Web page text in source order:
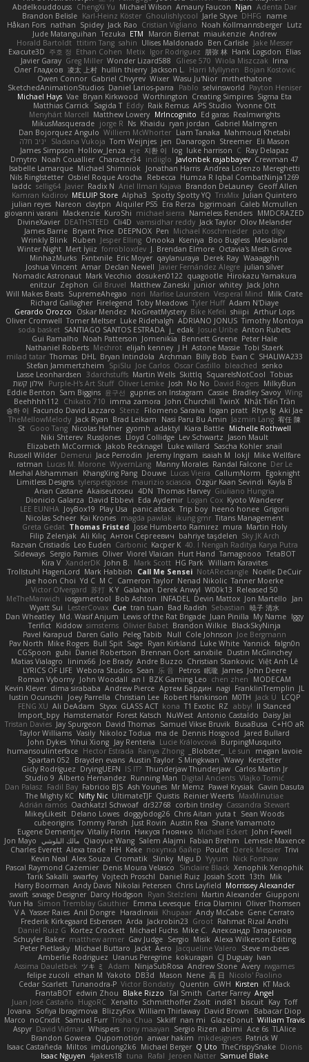
Abdelkouddouss ChengXi Yu Michael Wilson Amaury Faucon Njan Adenta Dar
Brandon Belisle Karl-Heinz Köster Ghoulishlycool Jarle Styve DHFG
name
Håkan Fors nathan Spidey Jack Rao Cristian Vigliano Noah Kollmannsberger Lutz
Jude Matanguihan Tezuka ETM Marcin Biernat miaukenzie Andrew
Horald Bartoldt ttitim Tang sahin Ulises Maldonado Ben Carlisle Jake Messer
Exacute3D 주호 정 Ethan Cohen Metix Igor Rodriguez 朋弥 林 Hank Logsdon Elias
Javier Garay Greg Miller Wonder Lizard588 Gliese 570 Wiola Miszczak Irina
Олег Гладков 凌太 上村 hullin thierry Jackson L. Harri Myllynen
Bojan Kostovic
Owen Connor Gabriel Chvyrev Wixer Wasu Ju'Nior mrthethatone
SketchedAnimationStudios Daniel Larios-parra Pablo selvinsworld Payton Heniser
Michael Hays Vae Bryan Kirkwood Worthington Creating Simpires Sigma Eta
Matthias Carrick Sagida T Eddy Raik Remus APS Studio Yvonne Ott
Menyhárt Marcell Matthew Lowery MrIncognito Ed garas Realmwrights
MikusMasquerade jorge R Ns Khaidu ryan jordan
Gabriel Malmgren
Dan Bojorquez Angulo Williem McWhorter Liam Tanaka Mahmoud Khetabi
יניב חלה
Sladana Vukoja Tom Weijnjes jen Danarogon Streemer Eli Mason
James Simpson Hollow_Jenza eje 지환 이 log luke harrison C Ray Delapaz
Dmytro Noah Couallier Character34 indiiglo Javlonbek rajabbayev Crewman 47
Isabelle Lamarque Michael Shimniok Jonathan Harris Andrea Lorenzo Mereghetti
Nils Ringlstetter Osbiel Roque Arocha Rebecca Humza R Iqbal CombatNinja1269
laddc sellig64 Javier Radix N Ariel Ilmari Kajava Brandon DeLauney Geoff Allen
Kamran Kadirov MELUIP Store Alpha3 Spotty Spotty YQ TrixMix Julian Quintero
julian reyes Nareon claytpn Alquiler PS5 Era Rerza bjgrimoari Caleb Mcmullen
giovanni varani
Mackenzie KuroShi michael sierra Nameless Renders MMDCRAZED
DivineXavier DEATHSTEED Cli4D vamsidhar reddy Jack Taylor Olov Melander
James Barrie Bryant Price DEEPNOX Pen Michael Koschmieder pato dlgv
Wrinkly Blink Ruben Jesper Elling Onooka Kseniya Boo Bugless Mesaland
Winter Night Mert İyiiz forrobloxdev J. Brendan Elmore Octavia's Mesh Grove
MinhazMurks Fxntxnile Eric Moyer qaylanuraya Derek Ray Waaagghh
Joshua Vincent Amar Declan Newell Javier Fernández Alegre julian silver
Nomadic Astronaut Mark Vecchio dosuken0122 quagootle Hirokazu Yamakura
enitzur Zephon Gil Bruvel Matthew Zaneski junior whitey Jack John
Will Makes Beats SupremeAhegao nori Marlise Launstein Vesperal Mind
Milk Crate
Richard Gallagher Firelegend Toby Meadows Tyler Huff Adam N'Diaye
Gerardo Orozco
Oskar Mendez NoGreatMystery Bike Kefeli shiipi Arthur Lops
Oliver Cromwell Tomer Meltser Luke Ridehalgh ADRIANO JONUS Timothy Montoya
soda basket SANTIAGO SANTOS ESTRADA j_ edak Josue Uribe Anton Rubets
Gui Ramalho Noah Patterson Jomenikia Bennett Greene Peter Hale
Nathaniel Roberts Mechrot elijah kenney J H Astone Massie Tobi Staerk
milad tatar Thomas DHL Bryan Intindola Archman Billy Bob Evan C SHALIWA233
Stefan Jammertzheim
SpiSlu Joe Carlos Oscar Castillo bleached senko
Lasse Leonhardsen 3darchstuffs Martin Wells Skittlq SquareIsNotCool Tobias
אילון קשת
Purple-H's Art Stuff Oliver Lemke Josh No No David Rogers MilkyBun
Eddie Benton Sam Biggins 윤구선 gupries on Instagram Cassie Bradley Savoy Wing
Beehhhh112 Chikato 710 imma zamora John Churchill TwinX Nhật Tiến Trần
승하 이 Facundo David Lazzaro Stenz Filomeno Saraiva logan pratt Rhys lg Aki Jae
TheMellowMelody Jack Ryan Brad Leikam Nasi Paru Bu Amin Jazmin Lang 宥任 陳
St Gooo Tang Nicolas Hafner gyomh adaktyl Kiara Battle Michelle Rothwell
Niki Shterev RussJones Lloyd Collidge Lev Schwartz Jason Mault
Elizabeth McCormick Jakob Recknagel Luke willard Sascha Kohler snail
Russell Wilder Demerui Jace Perrodin Jeremy Ingram isaiah M lokjl Mike Wellfare
ratman Lucas M. Morone WyvernLang Manny Morales Randal Falcone Der Le
Meshal Alshammari
KhangXing Pang Douwe Lucas Vieira CallumNorm
Egoknight
Limitless Designs tylerspetgoose maurizio sciascia Özgür Kaan Sevindi Kayla B
Arian Castane Akaiseutoseu 4DN Thomas Harvey Giuliano Hungria
Dionicio Galarza David Ebbevi Eda Aydemir Logan Cox Kyoto Wanderer
LEE EUNHA JoyBox19 Play Usa panic attack Trip boy heeno honee Grigorii
Nicolas Scheer Kai Krones magda pawlak ikung gmr Titans Management
Greta Gedat Thomas Fristed Jose Humberto Ramirez mura Martin Holy
Filip Zelenjak Ali Kılıç Антон Сергеевич bahriye taşdelen Sky JK Arch
Razvan Cristiadis Leo Euden Carbonic Kacper K 40. I Nengah Raditya Karya Putra
Sideways Sergio Pamies Oliver Viorel Vlaican Hurt Hand Tamagoooo TetaBOT
Kira V XanderDK John B. Mark Scott HG Park William Karavites
Trollstuhl HagenLord Mark Habbish Call Me Sensei NotARectangle Noelle DeCuir
jae hoon Choi Yd C M C Cameron Taylor Nenad Nikolic Tanner Moerke
Victor Ofvergard 苏打 K Y Galahan Derek Anwyl W00k13 Released 50
MeTheManwich
iosgamertool Bob Ashton INFADEL Devin Mattox Jon Martello
Jan
Wyatt Sui
LesterCovax Cue tran tuan Bad Radish Sebastian 暁子 清水
Dan Wheatley Md. Wasif Anjum Lewis of the Rat Brigade Juan Pinilla My Name Iggy
Terifict Kiddow simsterns Olivier Babet Brandon Wilkie BlackSkyNinja
Pavel Karapud Daren Gallo Peleg Tabib Null Cole Johnson Joe Bergmann
Pav North Mike Rogers Bull Spit Sage Ryan Kirkland Luke White Yannick falgn0n
CGSpoon gubi Daniel Robertson Brennan Oort sanxbile Dustin McGlinchey
Matias Vialagro
lininx66 Joe Brady Andre Buzzo Christian Stankovic Việt Anh Lê
LYRICS OF LIFE Webora Studios Sean 乐 音 Petros 眠瓏 James John Deere
Roman Vyborny John Woodall an l BZK Gaming Leo chen zhen
MODECAM
Kevin Klever dima sirababa Andrew Pierce Артем Бардин nagi FranklinTremplin JL
Iustin Ocunschi
Joey Parrella Christian Lee Robert Hankinson M0TH Jack Ü
LCQP
FENG XU Ali DeAdam Styxx GLASS ACT kona T1 Exotic RZ abby! ll Stanced
Import_bpy Hamsternator Forest Katsch NuWest Antonio Castaldo Daisy Jai
Tristan Davies Jay Spurgeon David Thomas Samuel Vikse Bruvik BusaBusa C+HO aR
Taylor Williams Vasily Nikoloz Todua ma de Dennis Hosgood
Jared Bullard
John Dykes Yihui Xiong Jay Renteria Lucie Královcová BurpingMusquito
humansoulinterface Hector Estrada Ranya Zhong _Blobster_ Le sun
megan lavoie
Spartan 052 Brayden evans Austin Taylor S Mingkwan Wawy Kerstetter
Gicly Rodríguez DryingUEFN IS IT? Thunderjaw Thunderjaw Carlos Martin Jr
Studio 9 Alberto Hernandez Running Man Digital Ancients Vlajko Tomić
Dan Palasz Fadil Bay Fabricio BJS Ash Younes Mr Memz Paweł Krysiak Gavin Dasuta
The Mighty KC Nifty Nic UltimateTJF Quistis Reinier Weerts MaxMinutiae
Adrián ramos Oachkatzl Schwoaf dr32768 corbin tinsley Cassandra Stewart
MikeyLikesIt Delano Lowes doggybdog26 Chris Aitan yuta t Sean Woods
cubeorigins Tommy Parish Just Rovin Austin Rea Shane Yamamoto
Eugene Dementjev Vitaliy Florin Никуся Гноянко Michael Eckert John Fewell
Jon Mayo مالك البلوشي Qiaoyue Wang Salem Alajmi Fabian Brehm
Lemesle Maxence
Charles Everett Alexa trade HH Keke покупка байер Poulet Derek Messier Trivi
Kevin Neal Alex Souza Cromatik Slinky Migu D Yyyum Nick Forshaw
Pascal Raymond Cazemier Denis Moura Velasco Sinclaire Black Xenophik Xenophik
Tarik Sakalli swarfey Vojtech Proschl Daniel Ruiz Josiah Scott 13th
Mik
Harry Boorman Andy Davis Nikolai Petersen Chris Layfield Morrissey Alexander
swxift savage Designer Darcy Hodgson Ryan Stelzleni Martin Alexander Giupponi
Yun Ha Simon Tremblay Gauthier Emma Levesque Erica Dlamini Oliver Thomsen
V A Yasser Raies Anil Dongre Haradinxiii Khupaar Andy McCabe Gene Cerrato
Frederik Kirkegaard Esbensen Arda Jackrobin23 Groot Rahmat Rizal Andhi
Daniel Ruiz G Kortez Crockett Michael Fuchs Mike C. Александр Татаринов
Schuyler Baker matthew armer Gav Judge Sergio Misik Alexa Wilkerson Editing
Peter Pietlasky Michael Buttaro Jackt Aero Jacqueline Valero
Steve mcbees
Amberlie Rodriguez Uranus Peregrine kokuragari CJ Duguay Ivan
Assima Dauletbek ツキ ミ Adam NinjaSubRosa Andrew Stone Avery rwgames
felipe zucoli ethan M Yakoto DB3d Mason Nene 高 日 Nicolo' Paolino
Cedar Scarlett Tunanodra-P Victor Bondatiy Quentin GWH Kirsten KT Mack
FrantaBOT edwin Zhou Blake Rizzo Tal Smith Carter Farrey Angel
Juan José Castaño HugoRC Xenalto Schmitthoffer Zsolt indi81 biscuit Kay Toff
Jovana
Sofiya Ibragimova BlizzyFox William Thirlaway David Brown
Babacar Diop
Marco noCrxdit Samuel Furr Trisha Chua Skkiff nan mi GlazeDonut William Travis
Aspyr David Vidmar Whispers rony maayan Sergio Rizen abimi Ace 6s TLAlice
Brandon Gowera Qupomotion anwar hakim mkdesigners Patrick W
Isaac Castañeda Miltos imduong2k6 Michael Berger Q Uto TheCrispySnake Dionis
Isaac Nguyen 4jakers18 tuna Rafal Jeroen Natter Samuel Blake